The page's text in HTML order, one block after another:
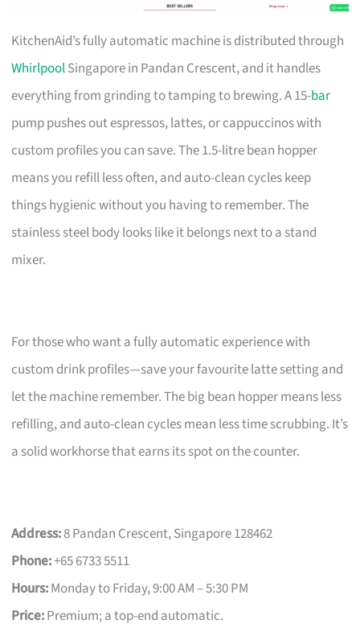
KitchenAid’s fully automatic machine is distributed through
WhirlpoolSingapore in Pandan Crescent, and it handles
everything from grinding to tamping to brewing. A 15-bar
pump pushes out espressos, lattes, or cappuccinos with
custom profiles you can save. The 1.5-litre bean hopper
means you refill less often, and auto-clean cycles keep
things hygienic without you having to remember. The
stainless steel body looks like it belongs next to a stand
mixer.
For those who want a fully automatic experience with
custom drink profiles—save your favourite latte setting and
let the machine remember. The big bean hopper means less
refilling, and auto-clean cycles mean less time scrubbing. It’s
a solid workhorse that earns its spot on the counter.
Address:8 Pandan Crescent, Singapore 128462
Phone:+65 6733 5511
Hours:Monday to Friday, 9:00 AM – 5:30 PM
Price:Premium; a top-end automatic.